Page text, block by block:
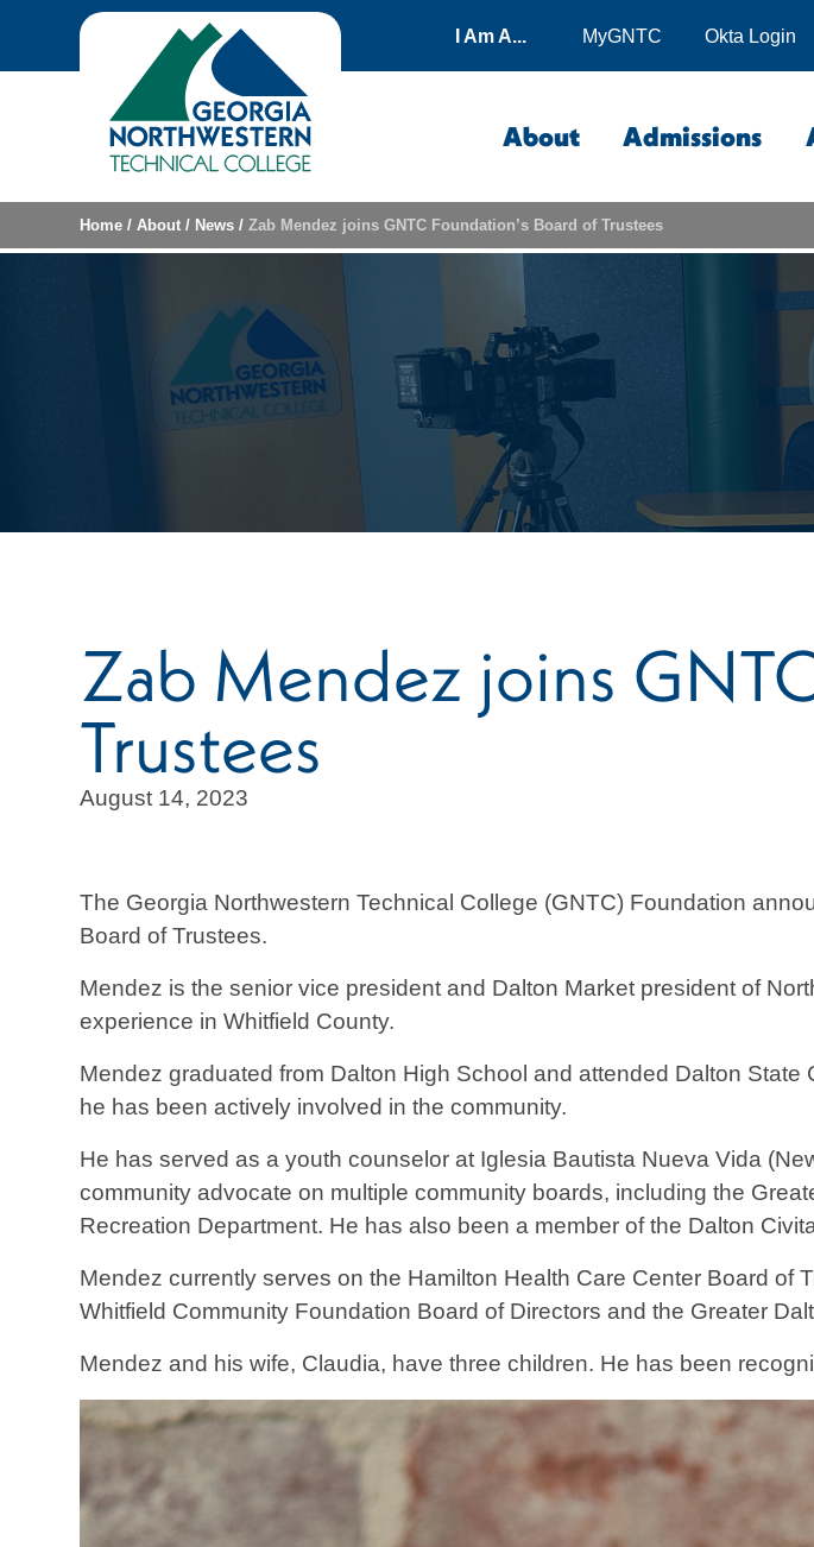
Skip to content
Okta Login
MyGNTC
I Am A...
About Admissions
Home /About / News /Zab Mendez joins GNTC Foundation’s Board of Trustees
Zab Mendez joins
Trustees
August 14, 2023
The Georgia Northwestern Technical College (GNTC) Foundation
Board of Trustees.
Mendez is the senior vice president and Dalton Market president of
experience in Whitfield County.
Mendez graduated from Dalton High School and attended Dalton
he has been actively involved in the community.
He has served as a youth counselor at Iglesia Bautista Nueva Vida
community advocate on multiple community boards, including the
Recreation Department. He has also been a member of the Dalton
Mendez currently serves on the Hamilton Health Care Center Board of
Whitfield Community Foundation Board of Directors and the Greater
Mendez and his wife, Claudia, have three children. He has been